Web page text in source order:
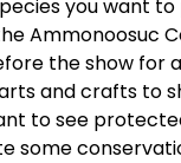
you want
Ammonoosuc
the show for
and crafts to
to see
some